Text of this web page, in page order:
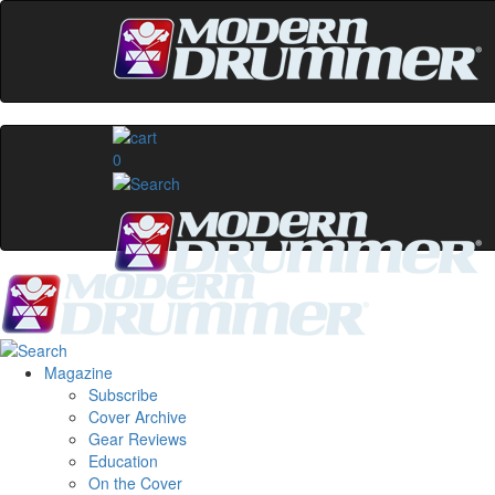
0
Magazine
Subscribe
Cover Archive
Gear Reviews
Education
On the Cover